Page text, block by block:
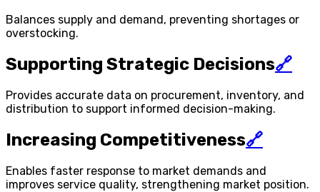
Balances supply and demand, preventing shortages or
overstocking.
Supporting Strategic Decisions🔗
Provides accurate data on procurement, inventory, and
distribution to support informed decision-making.
Increasing Competitiveness🔗
Enables faster response to market demands and
improves service quality, strengthening market position.